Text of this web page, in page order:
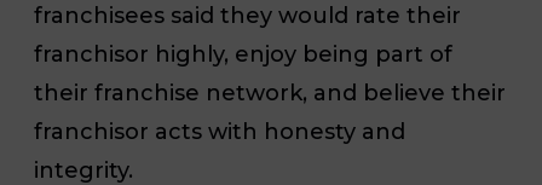
franchisees said they would rate their
franchisor highly, enjoy being part of
their franchise network, and believe their
franchisor acts with honesty and
integrity.